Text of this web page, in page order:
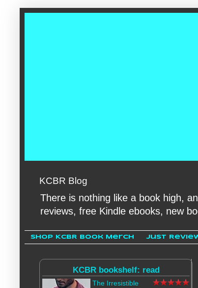
KCBR Blog
There is nothing like a book high,
reviews, free Kindle ebooks, new
Shop KCBR Book Merch Just
KCBR bookshelf: read
The Irresistible